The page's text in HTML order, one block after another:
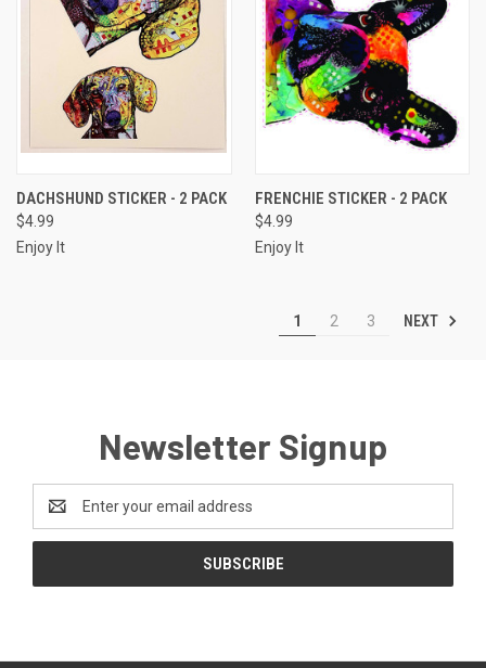
DACHSHUND STICKER - 2 PACK
$4.99
Enjoy It
FRENCHIE STICKER - 2 PACK
$4.99
Enjoy It
1 2 3 NEXT
Newsletter Signup
Address